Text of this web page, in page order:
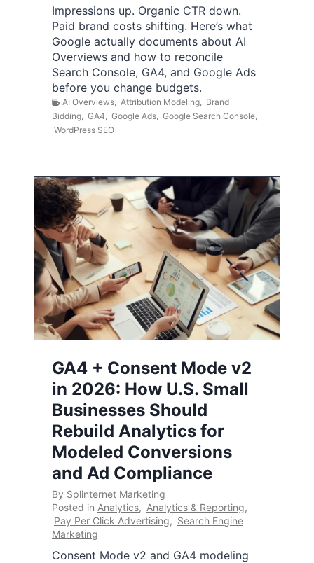
Impressions up. Organic CTR down.
Paid brand costs shifting. Here’s what
Google actually documents about AI
Overviews and how to reconcile
Search Console, GA4, and Google Ads
before you change budgets.
AI Overviews, Attribution Modeling, Brand
Bidding, GA4, Google Ads, Google Search Console,
WordPress SEO
GA4 + Consent Mode v2
in 2026: How U.S. Small
Businesses Should
Rebuild Analytics for
Modeled Conversions
and Ad Compliance
By Splinternet Marketing
Posted in Analytics, Analytics & Reporting,
Pay Per Click Advertising, Search Engine
Marketing
Consent Mode v2 and GA4 modeling